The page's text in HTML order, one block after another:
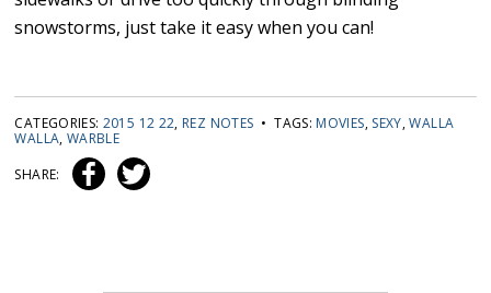
snowstorms, just take it easy when you can!
CATEGORIES: 2015 12 22, REZ NOTES • TAGS: MOVIES, SEXY,WALLA
WALLA, WARBLE
SHARE: